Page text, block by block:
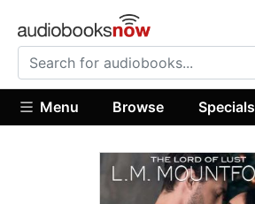
Menu Browse Specials